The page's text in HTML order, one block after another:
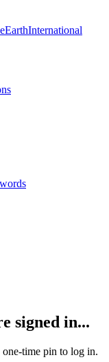
EarthInternational
signed in...
time pin to log in.